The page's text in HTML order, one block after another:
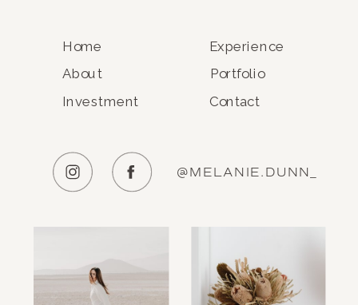
Home
About Portfolio
Experience
Contact
Investment
@MELANIE.DUNN_